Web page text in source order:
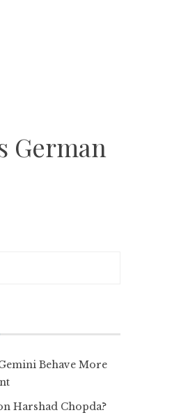
German
Behave More
Harshad Chopda?